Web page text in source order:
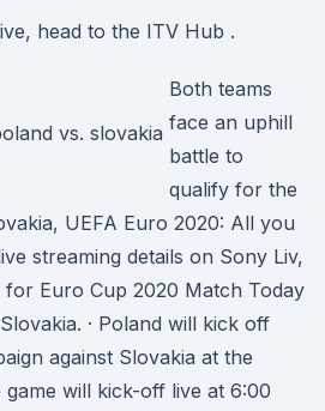
head to the ITV Hub .
Both teams
face an uphill
battle to
qualify for the
UEFA Euro 2020: All you
streaming details on Sony Liv,
for Euro Cup 2020 Match Today
· Poland will kick off
against Slovakia at the
will kick-off live at 6:00